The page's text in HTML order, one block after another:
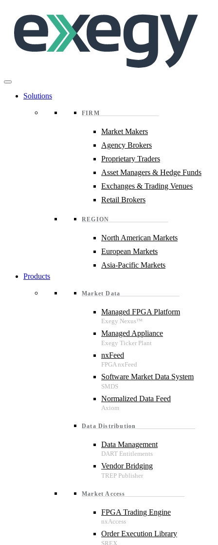
main
content
Solutions
FIRM
Market Makers
Agency Brokers
Proprietary Traders
Asset Managers & Hedge Funds
Exchanges & Trading Venues
Retail Brokers
REGION
North American Markets
European Markets
Asia-Pacific Markets
Products
Market Data
Managed FPGA Platform
Managed Appliance
nxFeed
Software Market Data System
Normalized Data Feed
Data Distribution
Data Management
Vendor Bridging
Market Access
FPGA Trading Engine
Order Execution Library